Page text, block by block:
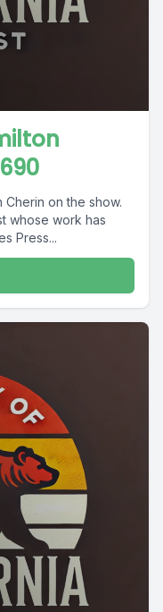
on the show.
whose work has
Press...